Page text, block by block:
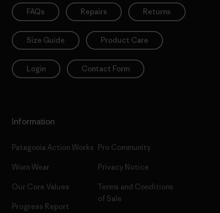
FAQs Repairs Returns
Size Guide Product Care
Login Contact Form
Information
Patagonia Action Works
Worn Wear
Our Core Values
Progress Report
Pro Community
Privacy Notice
Terms and Conditions
of Sale